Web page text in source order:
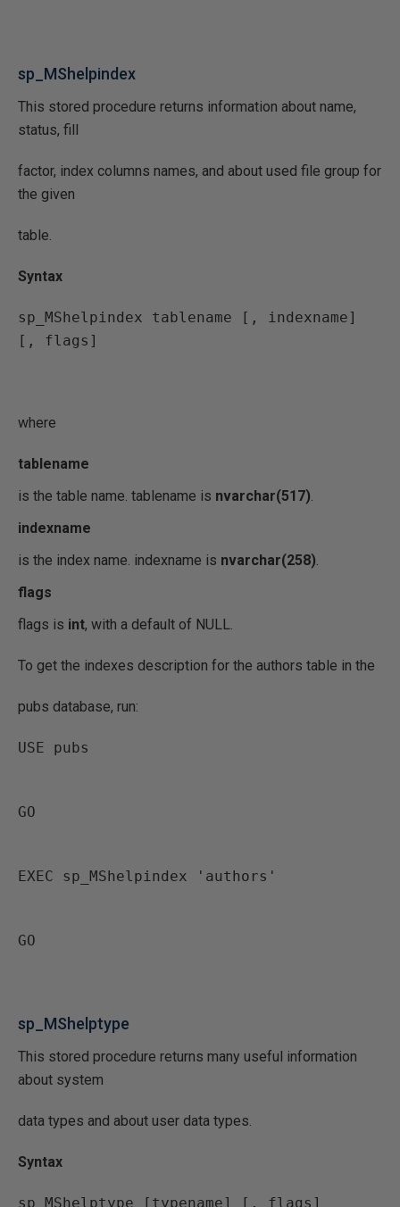
sp_MShelpindex
This stored procedure returns information about name,
status, fill
factor, index columns names, and about used file group for
the given
table.
Syntax
sp_MShelpindex tablename [, indexname]
[, flags]
where
tablename
is the table name. tablename is nvarchar(517).
indexname
is the index name. indexname is nvarchar(258).
flags
flags is int, with a default of NULL.
To get the indexes description for the authors table in the
pubs database, run:
USE pubs
GO
EXEC sp_MShelpindex 'authors'
GO
sp_MShelptype
This stored procedure returns many useful information
about system
data types and about user data types.
Syntax
sp_MShelptype [typename] [, flags]